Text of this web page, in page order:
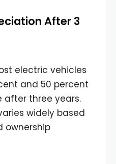
After 3
electric vehicles
and 50 percent
after three years.
widely based
ownership